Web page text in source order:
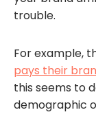
trouble.
For example,
pays their
this seems to
demographic